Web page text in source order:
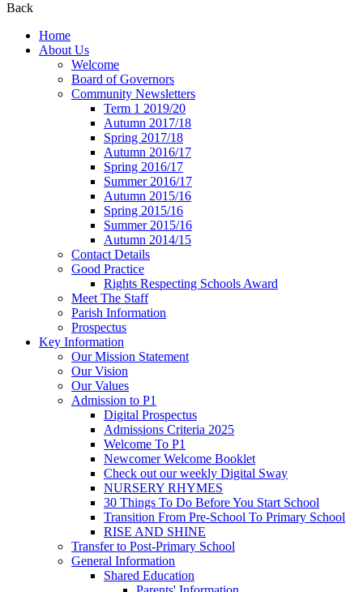
Back
Home
About Us
Welcome
Board of Governors
Community Newsletters
Term 1 2019/20
Autumn 2017/18
Spring 2017/18
Autumn 2016/17
Spring 2016/17
Summer 2016/17
Autumn 2015/16
Spring 2015/16
Summer 2015/16
Autumn 2014/15
Contact Details
Good Practice
Rights Respecting Schools Award
Meet The Staff
Parish Information
Prospectus
Key Information
Our Mission Statement
Our Vision
Our Values
Admission to P1
Digital Prospectus
Admissions Criteria 2025
Welcome To P1
Newcomer Welcome Booklet
Check out our weekly Digital Sway
NURSERY RHYMES
30 Things To Do Before You Start School
Transition From Pre-School To Primary School
RISE AND SHINE
Transfer to Post-Primary School
General Information
Shared Education